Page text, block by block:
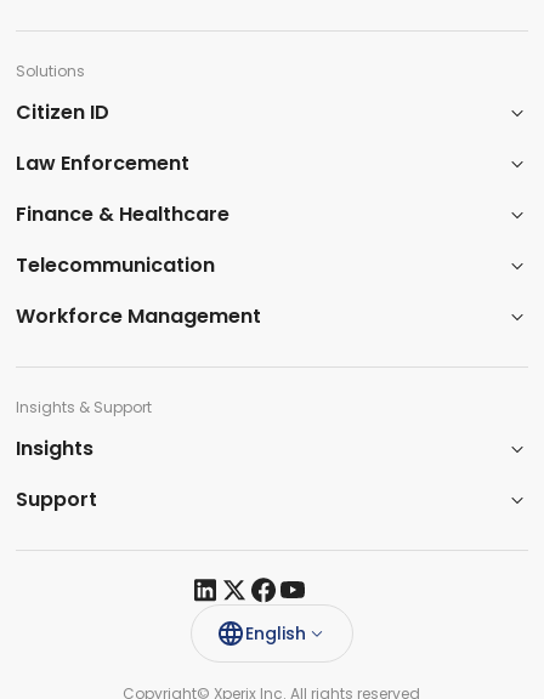
Solutions
Citizen ID
Law Enforcement
​Finance & Healthcare​
Telecommunication
Workforce Management
Insights & Support
Insights​
Support​
Copyright© Xperix Inc. All rights reserved​
English